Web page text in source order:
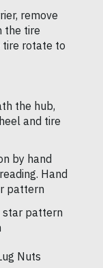
remove
the tire
tire rotate to
the hub,
and tire
by hand
Hand
pattern
star pattern
Nuts